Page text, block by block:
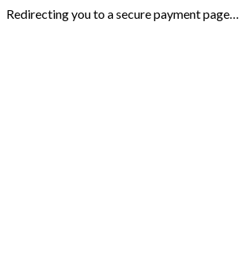
Redirecting you to a secure payment page…